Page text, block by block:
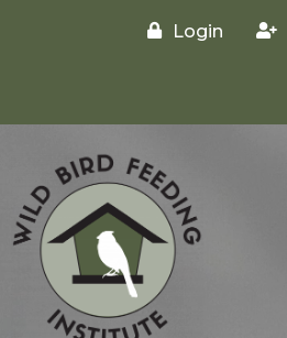
Login